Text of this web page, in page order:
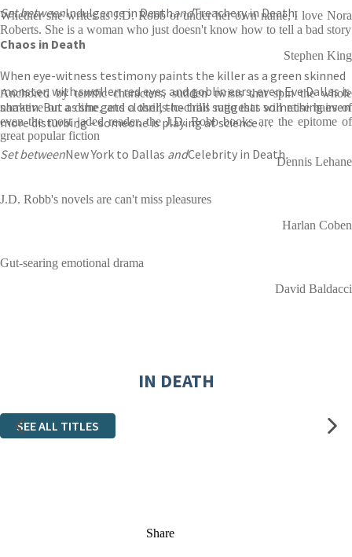
Set betweenIndulgence in DeathandTreachery in Death.
Chaos in Death
When eye-witness testimony paints the killer as a green skinned
monster, with swollen red eyes and goblin ears, even Eve Dallas is
shaken. But as she gets closer, the trail suggests something even
more disturbing – someone is playing at science . . .
Set betweenNew York to Dallas andCelebrity in Death.
Whether she writes as J.D. Robb or under her own name, I love Nora
Roberts. She is a woman who just doesn't know how to tell a bad story
Stephen King
Anchored by terrific characters, sudden twists that spin the whole
narrative on a dime, and a thrills-to-chills ratio that will raise hairs of
even the most jaded reader, the J.D. Robb books are the epitome of
great popular fiction
Dennis Lehane
J.D. Robb's novels are can't miss pleasures
Harlan Coben
Gut-searing emotional drama
David Baldacci
IN DEATH
SEE ALL TITLES
Share